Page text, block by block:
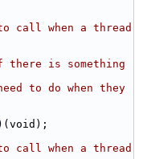
call when a thread
there is something
to do when they
call when a thread